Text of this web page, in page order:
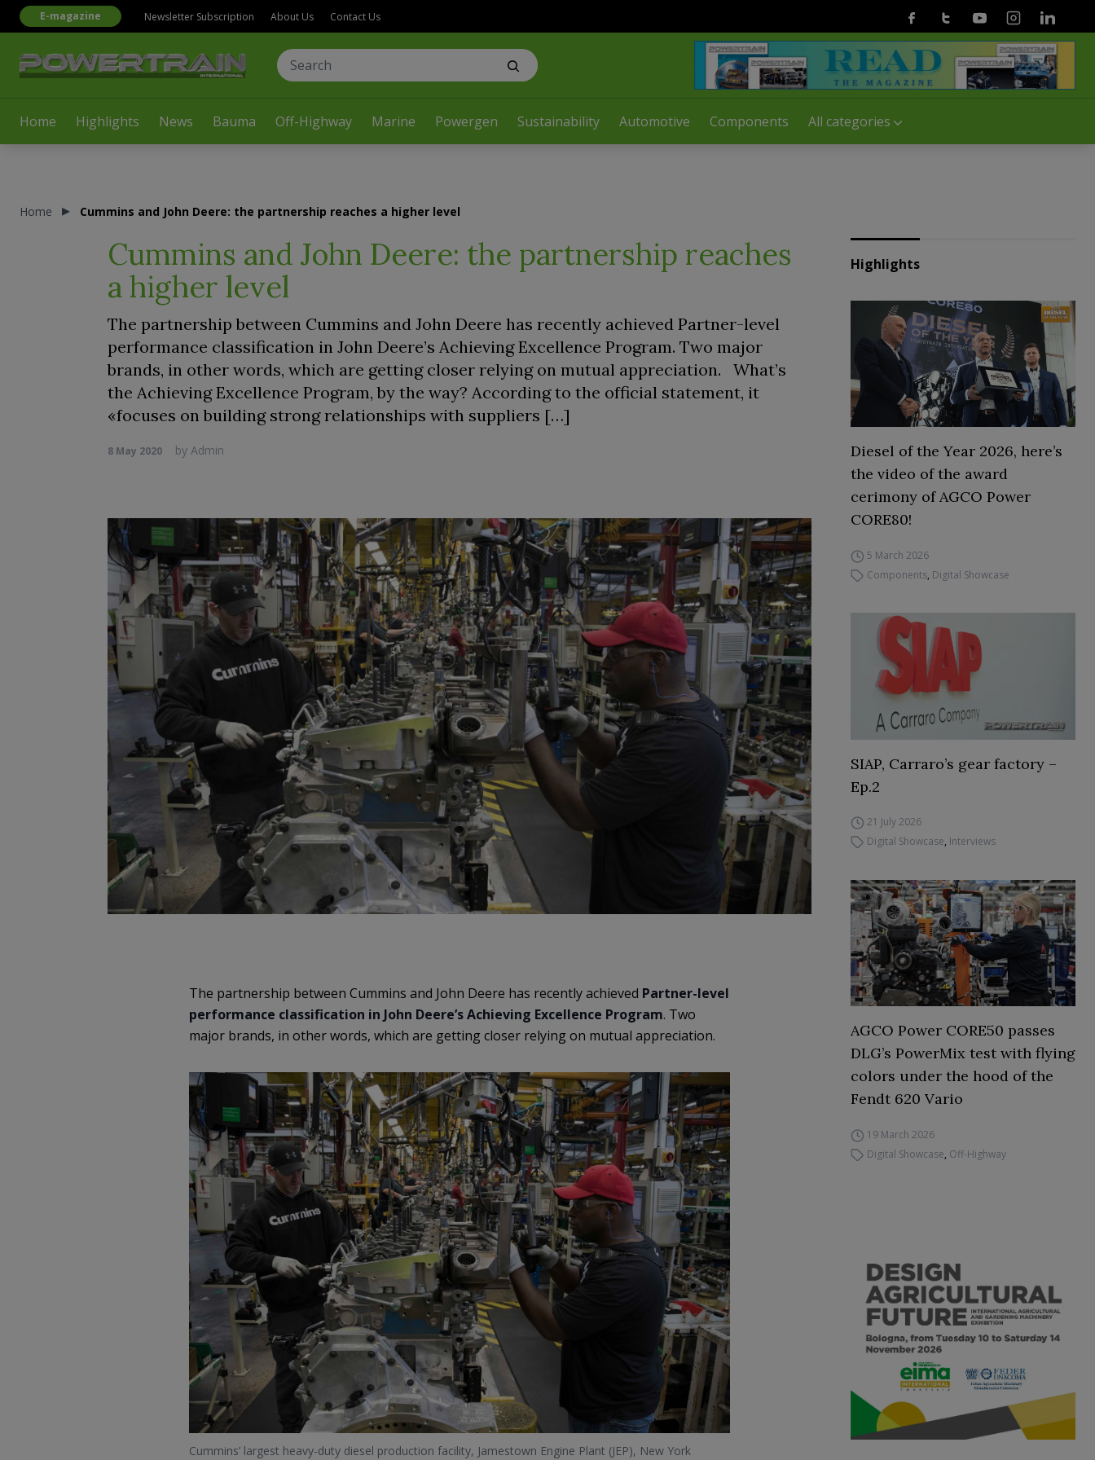
Home Highlights News Bauma Off-Highway Marine Powergen Sustainability Automotive Components All categories
E-magazine Newsletter Subscription About Us Contact Us FacebookTwitterYoutubeInstagramLinkedin
Home Cummins and John Deere: the partnership reaches a higher level
Cummins and John Deere: the partnership reaches
a higher level
The partnership between Cummins and John Deere has recently achieved Partner-level
performance classification in John Deere’s Achieving Excellence Program. Two major
brands, in other words, which are getting closer relying on mutual appreciation. What’s
the Achieving Excellence Program, by the way? According to the official statement, it
«focuses on building strong relationships with suppliers […]
8 May 2020 by Admin
The partnership between Cummins and John Deere has recently achieved Partner-level
performance classification in John Deere’s Achieving Excellence Program. Two
major brands, in other words, which are getting closer relying on mutual appreciation.
Cummins’ largest heavy-duty diesel production facility, Jamestown Engine Plant (JEP), New York
Highlights
Diesel of the Year 2026, here’s
the video of the award
cerimony of AGCO Power
CORE80!
5 March 2026
Components, Digital Showcase
SIAP, Carraro’s gear factory –
Ep.2
21 July 2026
Digital Showcase, Interviews
AGCO Power CORE50 passes
DLG’s PowerMix test with flying
colors under the hood of the
Fendt 620 Vario
19 March 2026
Digital Showcase, Off-Highway